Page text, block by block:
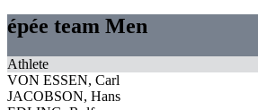
épée team Men
Athlete
VON ESSEN, Carl
JACOBSON, Hans